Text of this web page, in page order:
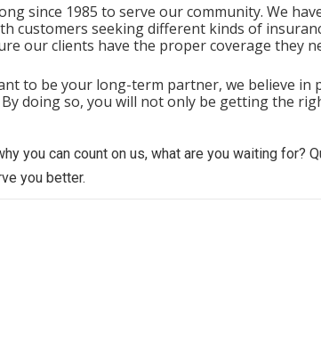
since 1985 to serve our community. We
customers seeking different kinds of
our clients have the proper coverage they
to be your long-term partner, we believe in
doing so, you will not only be getting the
you can count on us, what are you waiting for?
you better.